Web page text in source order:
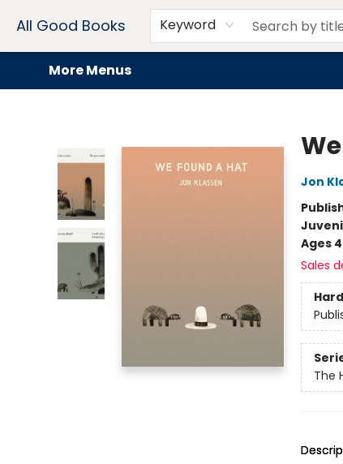
All Good Books Keyword
Home
Browse
Events
Book Clubs
Audiobooks + eBooks
Preorders
Gift Cards
Meet Our Team
About AGB
Contact & Hours
Drink Menus
More Menus
Jon
Ages
Sales
The